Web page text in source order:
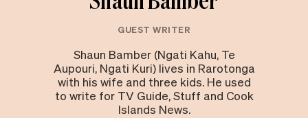
GUEST WRITER
Shaun Bamber (Ngati Kahu, Te
Aupouri, Ngati Kuri) lives in Rarotonga
with his wife and three kids. He used
to write for TV Guide, Stuff and Cook
Islands News.